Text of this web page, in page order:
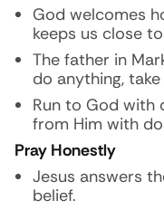
God welcomes
keeps us close
The father in
do anything,
Run to God with
from Him with
Pray Honestly
Jesus answers
belief.